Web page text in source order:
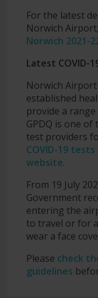
For the latest
Norwich Airport,
Norwich 2021-
Latest COVID-
Norwich
established
provide a
GPDQ is one of
test providers
COVID-19
website.
From 19 July
Government
entering the
to travel or for
wear a face
Please check
guidelines